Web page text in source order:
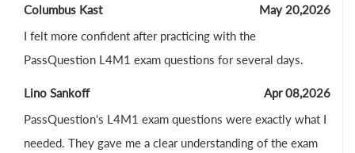
Columbus Kast
May 20,2026
I felt more confident after practicing with the
PassQuestion L4M1 exam questions for several days.
Lino Sankoff
Apr 08,2026
PassQuestion's L4M1 exam questions were exactly what I
needed. They gave me a clear understanding of the exam